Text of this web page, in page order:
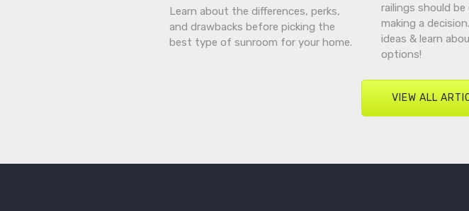
Learn about the differences, perks,
and drawbacks before picking the
best type of sunroom for your home.
railings should
making a
ideas & learn
options!
VIEW ALL